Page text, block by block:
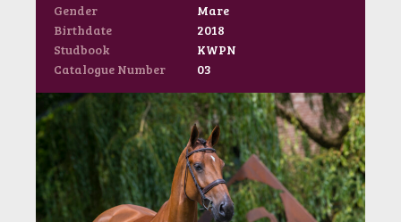
Gender
Mare
Birthdate
2018
Studbook
KWPN
Catalogue Number
03